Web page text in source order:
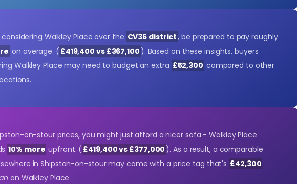
Walkley Place over the CV36 district, be prepared to pay roughly
on average. ( £419,400 vs £367,100 ). Based on these insights, buyers
Walkley Place may need to budget an extra £52,300 compared to other
on-stour prices, you might just afford a nicer sofa - Walkley Place
10% more upfront. ( £419,400 vs £377,000 ). As a result, a comparable
in Shipston-on-stour may come with a price tag that's £42,300
on Walkley Place.